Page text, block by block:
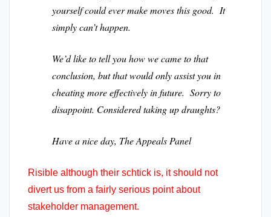
yourself could ever make moves this good. It
simply can’t happen.
We’d like to tell you how we came to that
conclusion, but that would only assist you in
cheating more effectively in future. Sorry to
disappoint. Considered taking up draughts?
Have a nice day, The Appeals Panel
Risible although their schtick is, it should not
divert us from a fairly serious point about
stakeholder management.